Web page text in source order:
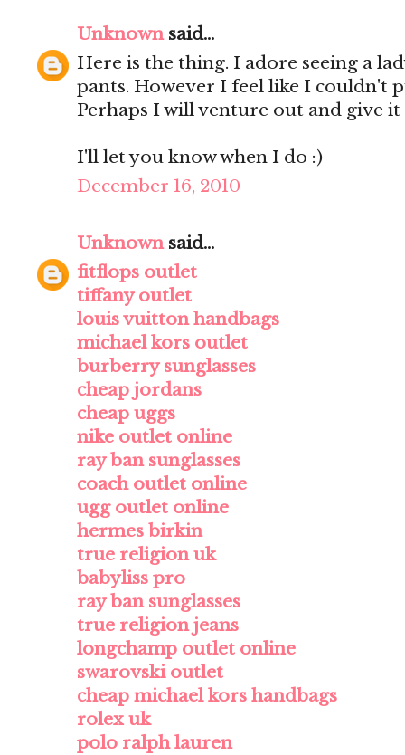
Unknownsaid...
Here is the thing. I adore seeing a
pants. However I feel like I couldn't
Perhaps I will venture out and give it
I'll let you know when I do :)
December 16, 2010
Unknownsaid...
fitflops outlet
tiffany outlet
louis vuitton handbags
michael kors outlet
burberry sunglasses
cheap jordans
cheap uggs
nike outlet online
ray ban sunglasses
coach outlet online
ugg outlet online
hermes birkin
true religion uk
babyliss pro
ray ban sunglasses
true religion jeans
longchamp outlet online
swarovski outlet
cheap michael kors handbags
rolex uk
polo ralph lauren